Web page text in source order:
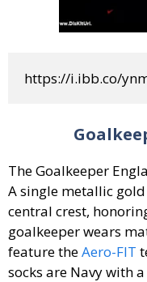
https://i.ibb.co/
The Goalkeeper
A single metallic
central crest,
goalkeeper wears
feature theAero-FIT
socks are Navy with